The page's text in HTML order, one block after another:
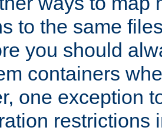
to the same
you should
containers
one exception
restrictions